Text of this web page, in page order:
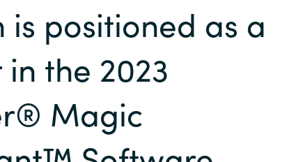
Africa
Bulgaria
Estonia
IT Cost Management
Cloud Services
Data & AI Solutions
is positioned as a
the 2023
Magic